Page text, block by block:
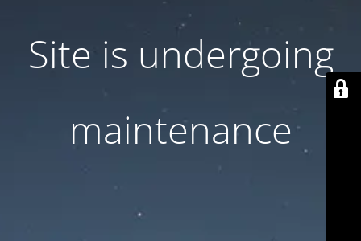
Site is undergoing
maintenance